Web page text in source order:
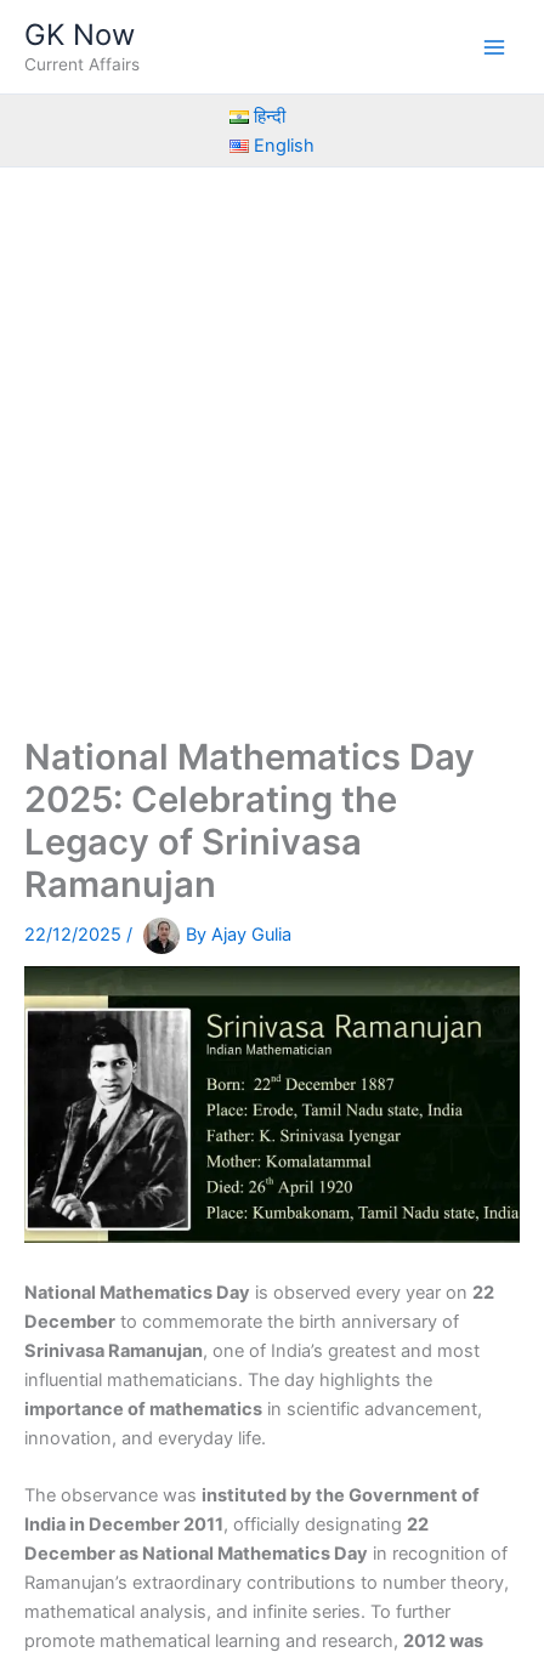
content
GK Now
Current Affairs
हिन्दी
English
National Mathematics Day
2025: Celebrating the
Legacy of Srinivasa
Ramanujan
22/12/2025 / By Ajay Gulia
National Mathematics Day is observed every year on 22
December to commemorate the birth anniversary of
Srinivasa Ramanujan, one of India’s greatest and most
influential mathematicians. The day highlights the
importance of mathematics in scientific advancement,
innovation, and everyday life.
The observance was instituted by the Government of
India in December 2011, officially designating 22
December as National Mathematics Day in recognition of
Ramanujan’s extraordinary contributions to number theory,
mathematical analysis, and infinite series. To further
promote mathematical learning and research, 2012 was